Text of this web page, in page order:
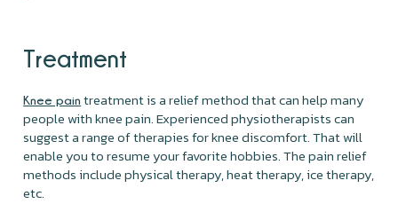
Treatment
Knee pain treatment is a relief method that can help many
people with knee pain. Experienced physiotherapists can
suggest a range of therapies for knee discomfort. That will
enable you to resume your favorite hobbies. The pain relief
methods include physical therapy, heat therapy, ice therapy,
etc.